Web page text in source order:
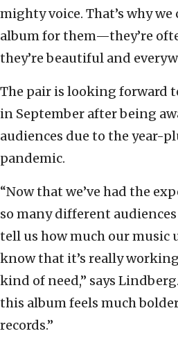
mighty voice. That’s why we
album for them—they’re
they’re beautiful and
The pair is looking forward
in September after being
audiences due to the year-
pandemic.
“Now that we’ve had the
so many different
tell us how much our music
know that it’s really
kind of need,” says
this album feels much
records.”